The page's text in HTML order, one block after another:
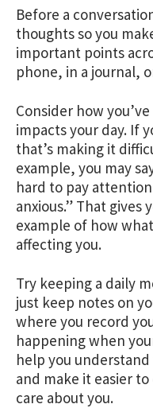
Before a
thoughts so you
important points
phone, in a journal,
Consider how
impacts your day. If
that’s making it
example, you may
hard to pay attention
anxious.” That gives
example of how
affecting you.
Try keeping a daily
just keep notes on
where you record
happening when
help you
and make it easier
care about you.